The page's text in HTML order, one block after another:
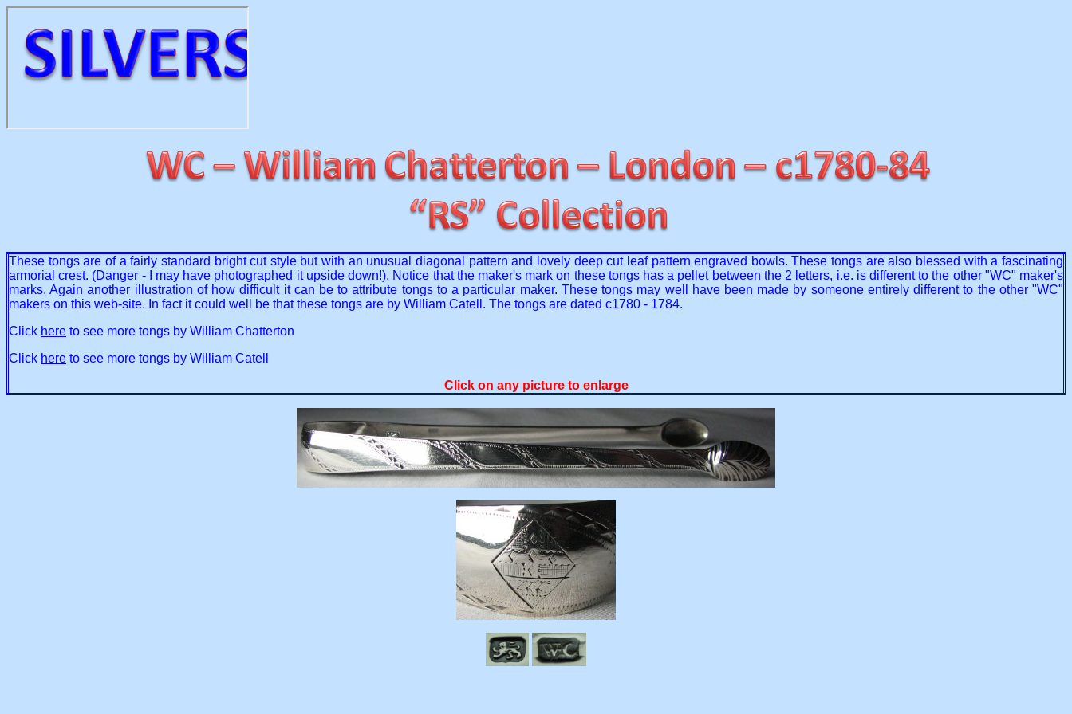
These tongs are of a fairly standard bright cut style but with an unusual diagonal pattern and lovely deep cut leaf pattern engraved bowls. These tongs are also blessed with a fascinating
armorial crest. (Danger - I may have photographed it upside down!). Notice that the maker's mark on these tongs has a pellet between the 2 letters, i.e. is different to the other "WC" maker's
marks. Again another illustration of how difficult it can be to attribute tongs to a particular maker. These tongs may well have been made by someone entirely different to the other "WC"
makers on this web-site. In fact it could well be that these tongs are by William Catell. The tongs are dated c1780 - 1784.
Click here to see more tongs by William Chatterton
Click here to see more tongs by William Catell
Click on any picture to enlarge